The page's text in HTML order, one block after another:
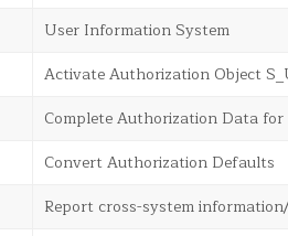
User Information System
Activate Authorization Object
Complete Authorization Data for
Convert Authorization Defaults
Report cross-system